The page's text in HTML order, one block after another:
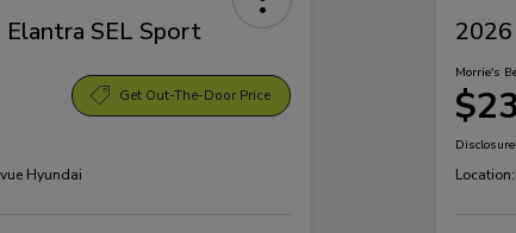
SEL Sport
Get Out-The-Door Price
Hyundai
Morrie's
Disclosure
Location: